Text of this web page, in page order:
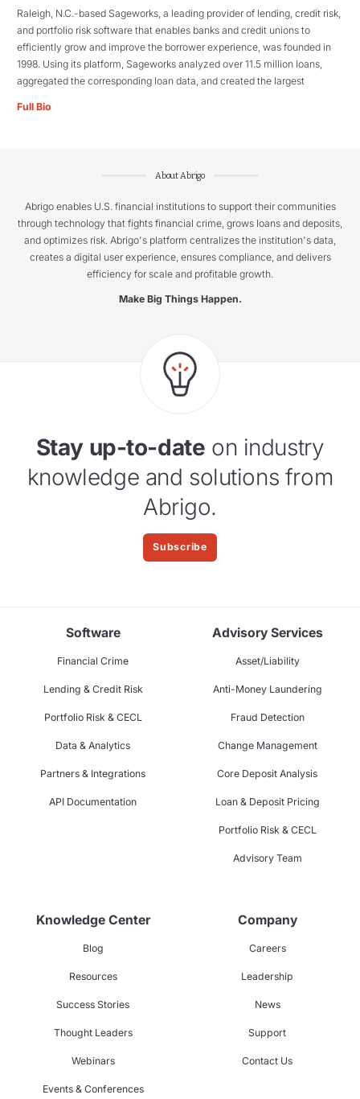
Raleigh, N.C.-based Sageworks, a leading provider of lending, credit risk,
and portfolio risk software that enables banks and credit unions to
efficiently grow and improve the borrower experience, was founded in
1998. Using its platform, Sageworks analyzed over 11.5 million loans,
aggregated the corresponding loan data, and created the largest
Full Bio
About Abrigo
Abrigo enables U.S. financial institutions to support their communities
through technology that fights financial crime, grows loans and deposits,
and optimizes risk. Abrigo's platform centralizes the institution's data,
creates a digital user experience, ensures compliance, and delivers
efficiency for scale and profitable growth.
Make Big Things Happen.
Stay up-to-date on industry
knowledge and solutions from
Abrigo.
Subscribe
Software
Financial Crime
Lending & Credit Risk
Portfolio Risk & CECL
Data & Analytics
Partners & Integrations
API Documentation
Advisory Services
Asset/Liability
Anti-Money Laundering
Fraud Detection
Change Management
Core Deposit Analysis
Loan & Deposit Pricing
Portfolio Risk & CECL
Advisory Team
Knowledge Center
Blog
Resources
Success Stories
Thought Leaders
Webinars
Events & Conferences
Company
Careers
Leadership
News
Support
Contact Us